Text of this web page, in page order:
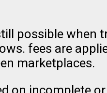
possible when
fees are
marketplaces.
on incomplete